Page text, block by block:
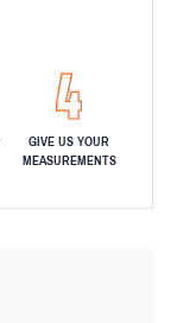
GIVE US YOUR
MEASUREMENTS